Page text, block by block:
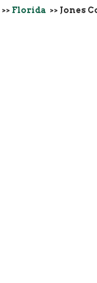
>> Florida >> Jones